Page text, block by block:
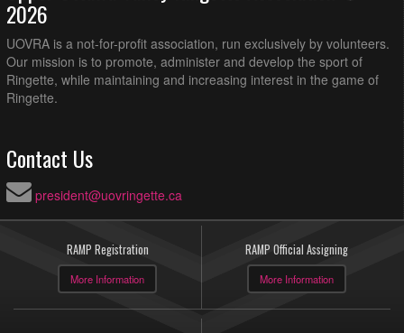
2026
UOVRA is a not-for-profit association, run exclusively by volunteers.
Our mission is to promote, administer and develop the sport of
Ringette, while maintaining and increasing interest in the game of
Ringette.
Contact Us
president@uovringette.ca
RAMP Registration
More Information
RAMP Official Assigning
More Information